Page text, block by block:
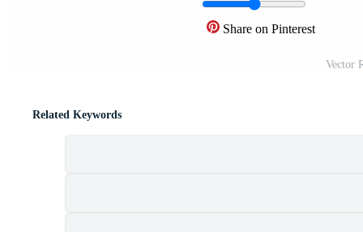
Share on Pinterest
Vector
Related Keywords